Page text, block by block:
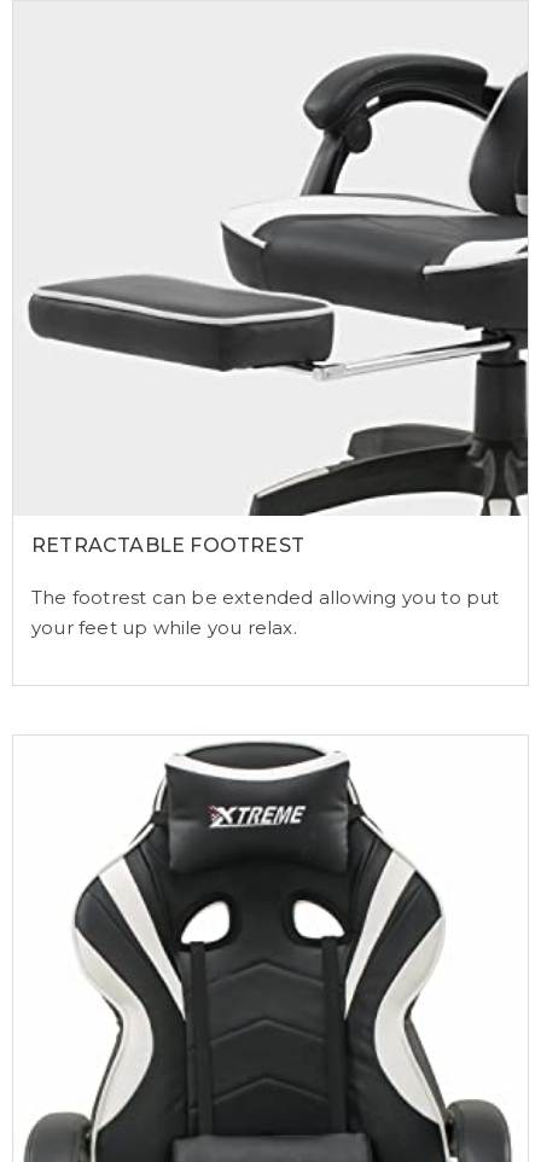
RETRACTABLE FOOTREST
The footrest can be extended allowing you to put
your feet up while you relax.